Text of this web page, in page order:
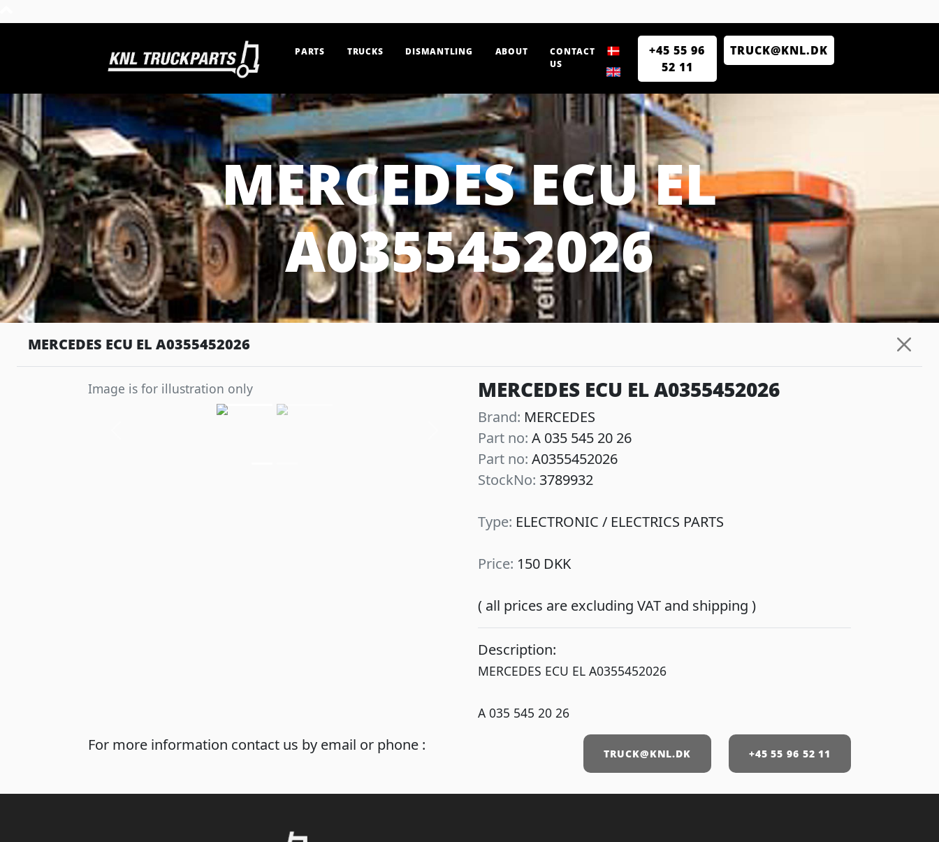
PARTS TRUCKS DISMANTLING ABOUT
CONTACT
US
+45 55 96
52 11
TRUCK@KNL.DK
MERCEDES ECU EL
A0355452026
MERCEDES ECU EL A0355452026
Image is for illustration only MERCEDES ECU EL A0355452026
Brand: MERCEDES
Part no: A 035 545 20 26
Part no: A0355452026
StockNo: 3789932
Type: ELECTRONIC / ELECTRICS PARTS
Price: 150 DKK
( all prices are excluding VAT and shipping )
Description:
MERCEDES ECU EL A0355452026
A 035 545 20 26
For more information contact us by email or phone : +45 55 96 52 11
TRUCK@KNL.DK